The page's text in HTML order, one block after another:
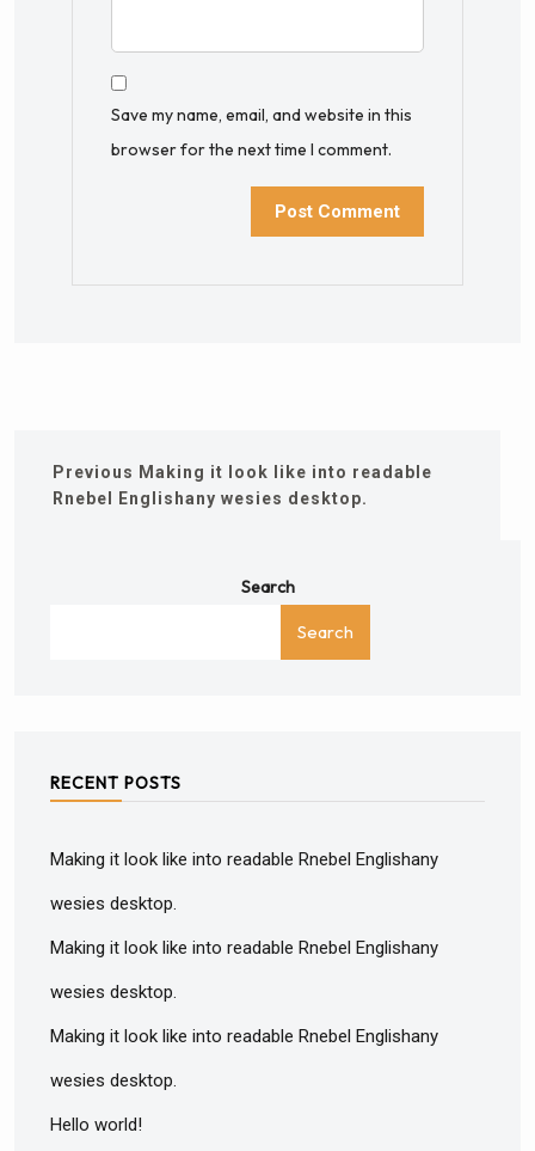
Save my name, email, and website in this
browser for the next time I comment.
Previous Making it look like into readable
Rnebel Englishany wesies desktop.
Search
Search
RECENT POSTS
Making it look like into readable Rnebel Englishany
wesies desktop.
Making it look like into readable Rnebel Englishany
wesies desktop.
Making it look like into readable Rnebel Englishany
wesies desktop.
Hello world!